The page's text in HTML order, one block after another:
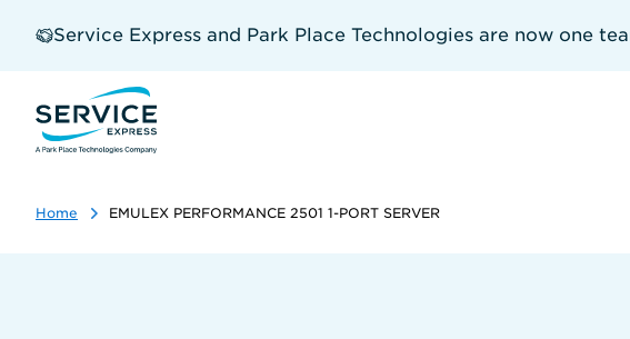
Service Express and Park Place Technologies are now one
Home EMULEX PERFORMANCE 2501 1-PORT SERVER